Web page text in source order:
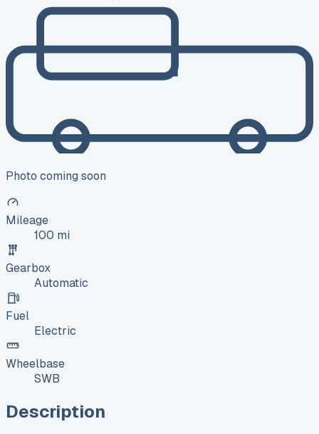
Photo coming soon
Mileage
100 mi
Gearbox
Automatic
Fuel
Electric
Wheelbase
SWB
Description